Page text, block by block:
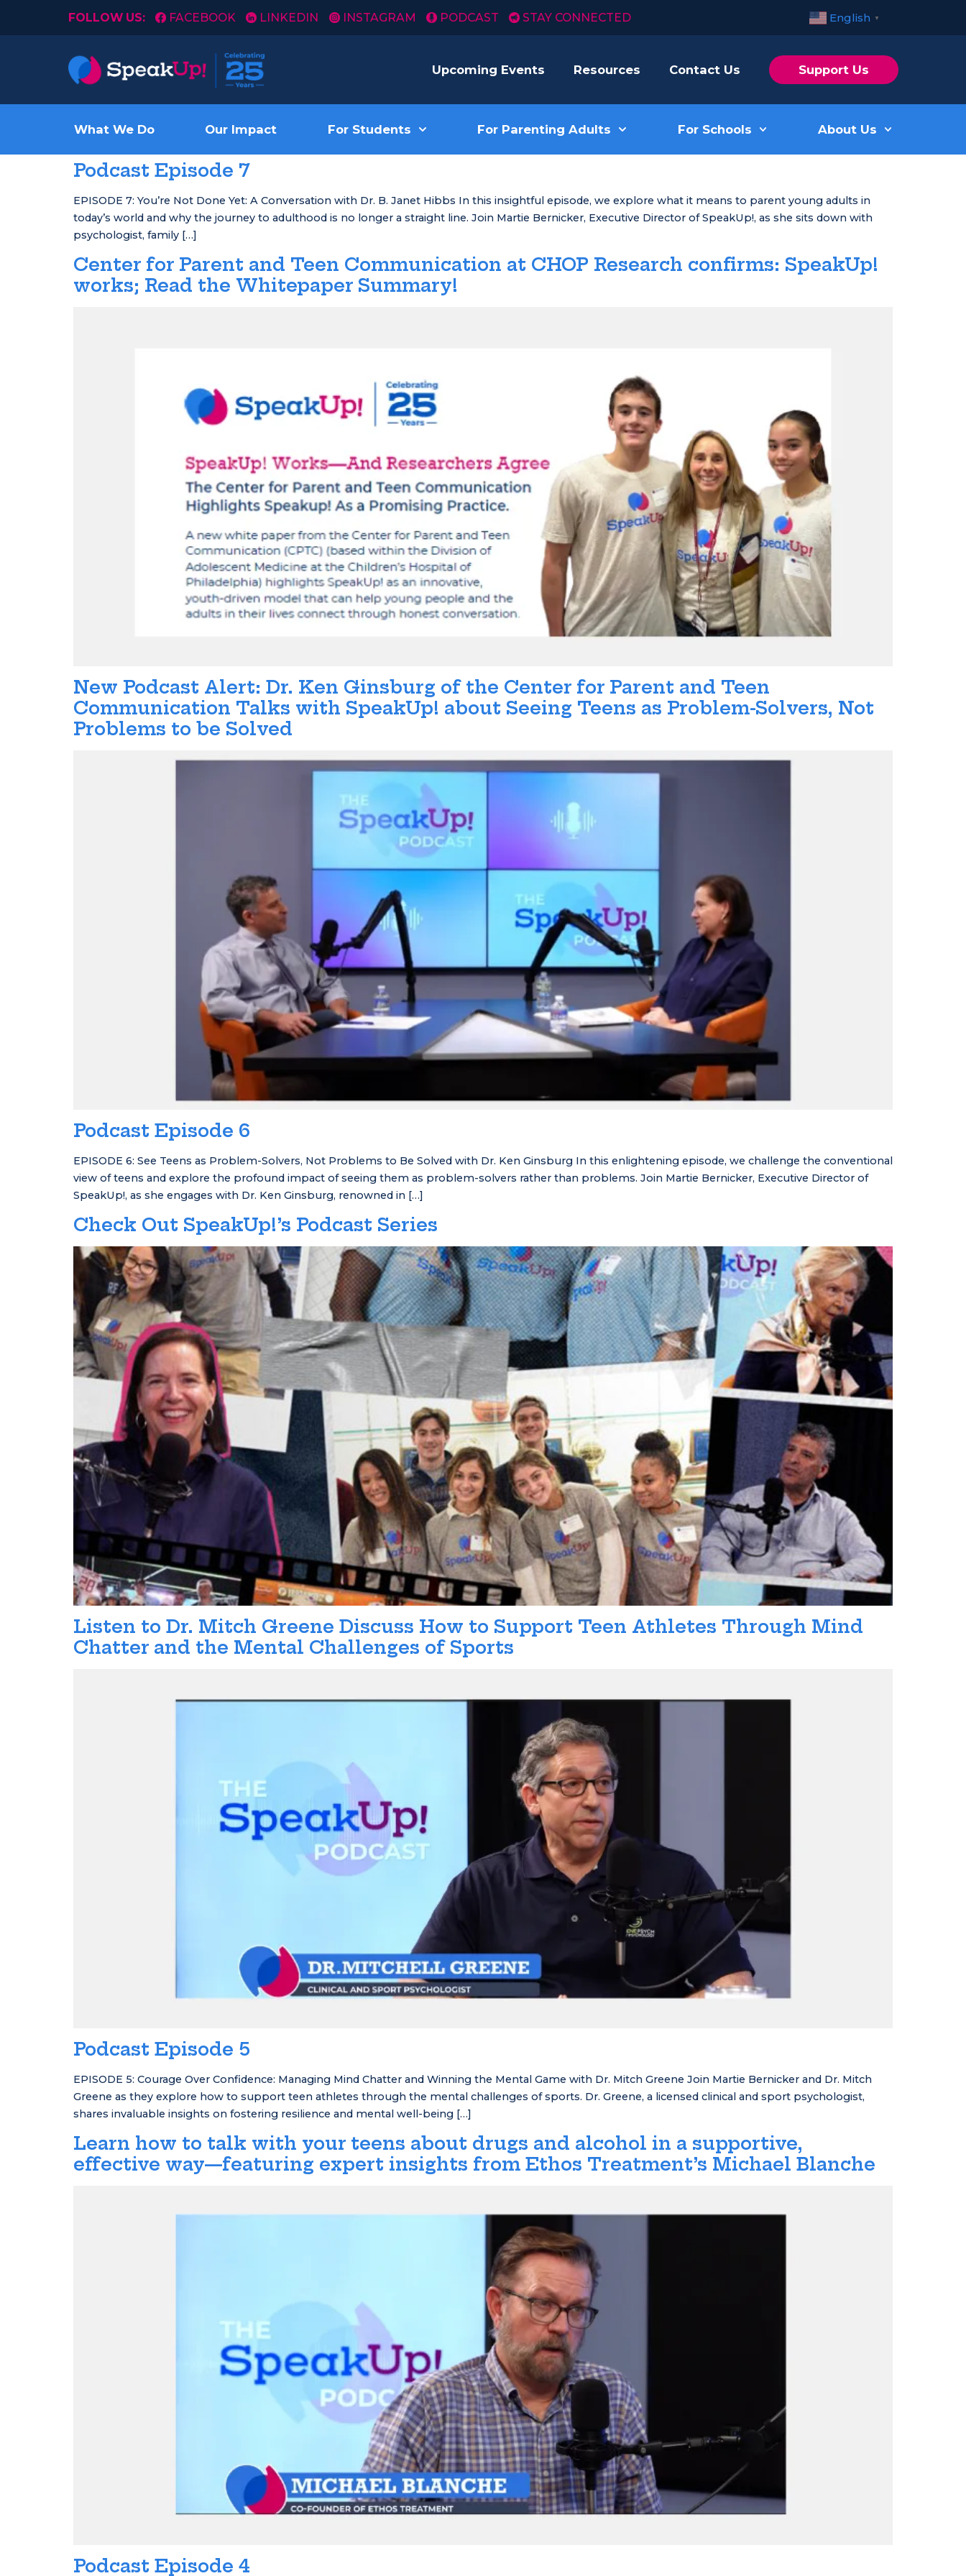
FOLLOW US: FACEBOOK LINKEDIN INSTAGRAM PODCAST STAY CONNECTED English ▼
Upcoming Events Resources Contact Us Support Us
What We Do Our Impact For Students For Parenting Adults For Schools About Us
Podcast Episode 7
EPISODE 7: You’re Not Done Yet: A Conversation with Dr. B. Janet Hibbs In this insightful episode, we explore what it means to parent young adults in
today’s world and why the journey to adulthood is no longer a straight line. Join Martie Bernicker, Executive Director of SpeakUp!, as she sits down with
psychologist, family […]
Center for Parent and Teen Communication at CHOP Research confirms: SpeakUp!
works; Read the Whitepaper Summary!
New Podcast Alert: Dr. Ken Ginsburg of the Center for Parent and Teen
Communication Talks with SpeakUp! about Seeing Teens as Problem-Solvers, Not
Problems to be Solved
Podcast Episode 6
EPISODE 6: See Teens as Problem-Solvers, Not Problems to Be Solved with Dr. Ken Ginsburg In this enlightening episode, we challenge the conventional
view of teens and explore the profound impact of seeing them as problem-solvers rather than problems. Join Martie Bernicker, Executive Director of
SpeakUp!, as she engages with Dr. Ken Ginsburg, renowned in […]
Check Out SpeakUp!’s Podcast Series
Listen to Dr. Mitch Greene Discuss How to Support Teen Athletes Through Mind
Chatter and the Mental Challenges of Sports
Podcast Episode 5
EPISODE 5: Courage Over Confidence: Managing Mind Chatter and Winning the Mental Game with Dr. Mitch Greene Join Martie Bernicker and Dr. Mitch
Greene as they explore how to support teen athletes through the mental challenges of sports. Dr. Greene, a licensed clinical and sport psychologist,
shares invaluable insights on fostering resilience and mental well-being […]
Learn how to talk with your teens about drugs and alcohol in a supportive,
effective way—featuring expert insights from Ethos Treatment’s Michael Blanche
Podcast Episode 4